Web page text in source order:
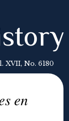
XVII, No. 6180
en